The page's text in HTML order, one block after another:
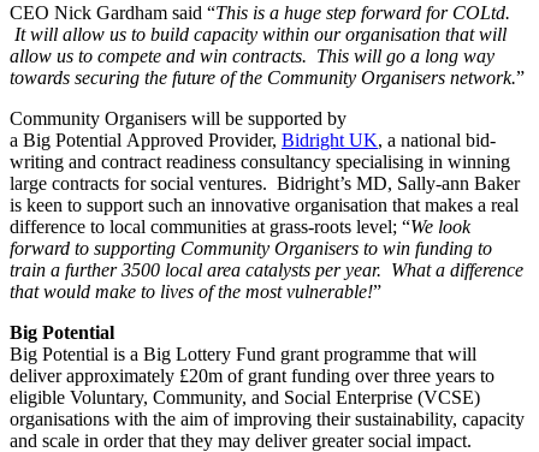
CEO Nick Gardham said “This is a huge step forward for COLtd.
It will allow us to build capacity within our organisation that will
allow us to compete and win contracts. This will go a long way
towards securing the future of the Community Organisers network.”
Community Organisers will be supported by
a Big Potential Approved Provider, Bidright UK, a national bid-
writing and contract readiness consultancy specialising in winning
large contracts for social ventures. Bidright’s MD, Sally-ann Baker
is keen to support such an innovative organisation that makes a real
difference to local communities at grass-roots level; “We look
forward to supporting Community Organisers to win funding to
train a further 3500 local area catalysts per year. What a difference
that would make to lives of the most vulnerable!”
Big Potential
Big Potential is a Big Lottery Fund grant programme that will
deliver approximately £20m of grant funding over three years to
eligible Voluntary, Community, and Social Enterprise (VCSE)
organisations with the aim of improving their sustainability, capacity
and scale in order that they may deliver greater social impact.